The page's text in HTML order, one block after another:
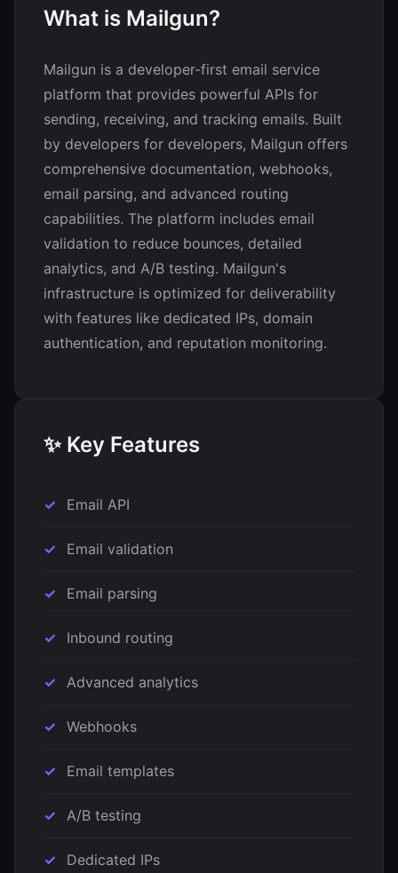
What is Mailgun?
Mailgun is a developer-first email service
platform that provides powerful APIs for
sending, receiving, and tracking emails. Built
by developers for developers, Mailgun offers
comprehensive documentation, webhooks,
email parsing, and advanced routing
capabilities. The platform includes email
validation to reduce bounces, detailed
analytics, and A/B testing. Mailgun's
infrastructure is optimized for deliverability
with features like dedicated IPs, domain
authentication, and reputation monitoring.
✨ Key Features
Email API
Email validation
Email parsing
Inbound routing
Advanced analytics
Webhooks
Email templates
A/B testing
Dedicated IPs